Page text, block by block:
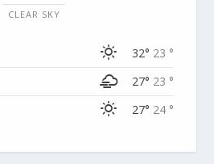
CLEAR SKY
32° 23 °
27° 23 °
27° 24 °